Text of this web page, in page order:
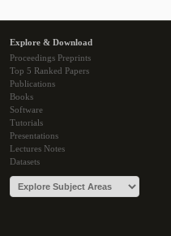
Explore & Download
Proceedings Preprints
Top 5 Ranked Papers
Publications
Books
Software
Tutorials
Presentations
Lectures Notes
Datasets